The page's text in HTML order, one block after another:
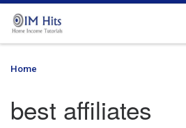
Skip to content
Home
best affiliates